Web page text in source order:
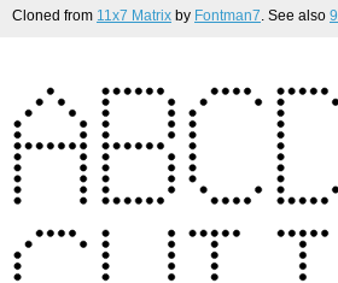
Cloned from 11x7 Matrix by Fontman7. See also